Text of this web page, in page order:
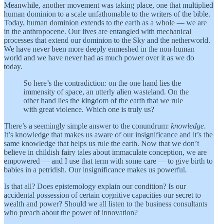
Meanwhile, another movement was taking place, one that multiplied
human dominion to a scale unfathomable to the writers of the bible.
Today, human dominion extends to the earth as a whole — we are
in the anthropocene. Our lives are entangled with mechanical
processes that extend our dominion to the Sky and the netherworld.
We have never been more deeply enmeshed in the non-human
world and we have never had as much power over it as we do
today.
So here’s the contradiction: on the one hand lies the
immensity of space, an utterly alien wasteland. On the
other hand lies the kingdom of the earth that we rule
with great violence. Which one is truly us?
There’s a seemingly simple answer to the conundrum: knowledge.
It’s knowledge that makes us aware of our insignificance and it’s the
same knowledge that helps us rule the earth. Now that we don’t
believe in childish fairy tales about immaculate conception, we are
empowered — and I use that term with some care — to give birth to
babies in a petridish. Our insignificance makes us powerful.
Is that all? Does epistemology explain our condition? Is our
accidental possession of certain cognitive capacities our secret to
wealth and power? Should we all listen to the business consultants
who preach about the power of innovation?